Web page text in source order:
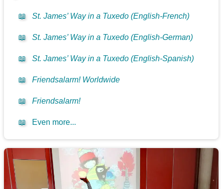
📖 St. James’ Way in a Tuxedo (English-French)
📖 St. James’ Way in a Tuxedo (English-German)
📖 St. James’ Way in a Tuxedo (English-Spanish)
📖 Friendsalarm! Worldwide
📖 Friendsalarm!
📖 Even more...